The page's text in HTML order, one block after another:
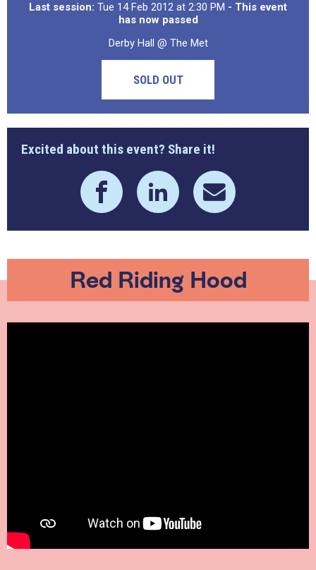
Last session: Tue 14 Feb 2012 at 2:30 PM - This event
has now passed
Derby Hall @ The Met
SOLD OUT
Excited about this event? Share it!
Red Riding Hood